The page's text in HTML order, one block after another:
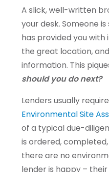
A slick, well-written
your desk. Someone
has provided you
the great location,
information. This
should you do next?
Lenders usually
Environmental Site
of a typical due-
is ordered,
there are no
lender is happy –